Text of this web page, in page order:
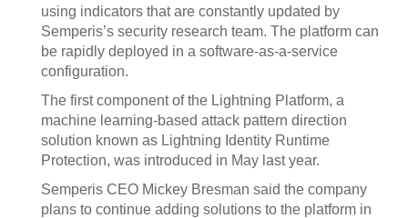
using indicators that are constantly updated by
Semperis’s security research team. The platform can
be rapidly deployed in a software-as-a-service
configuration.
The first component of the Lightning Platform, a
machine learning-based attack pattern direction
solution known as Lightning Identity Runtime
Protection, was introduced in May last year.
Semperis CEO Mickey Bresman said the company
plans to continue adding solutions to the platform in